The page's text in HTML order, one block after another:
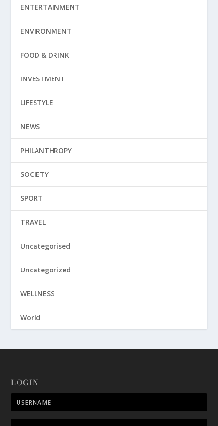
ENTERTAINMENT
ENVIRONMENT
FOOD & DRINK
INVESTMENT
LIFESTYLE
NEWS
PHILANTHROPY
SOCIETY
SPORT
TRAVEL
Uncategorised
Uncategorized
WELLNESS
World
LOGIN